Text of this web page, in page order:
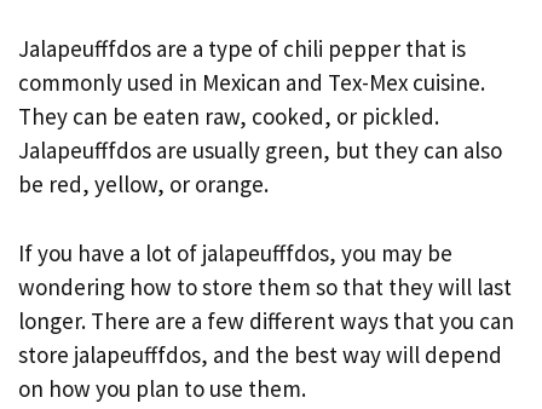
Jalapeufffdos are a type of chili pepper that is
commonly used in Mexican and Tex-Mex cuisine.
They can be eaten raw, cooked, or pickled.
Jalapeufffdos are usually green, but they can also
be red, yellow, or orange.
If you have a lot of jalapeufffdos, you may be
wondering how to store them so that they will last
longer. There are a few different ways that you can
store jalapeufffdos, and the best way will depend
on how you plan to use them.